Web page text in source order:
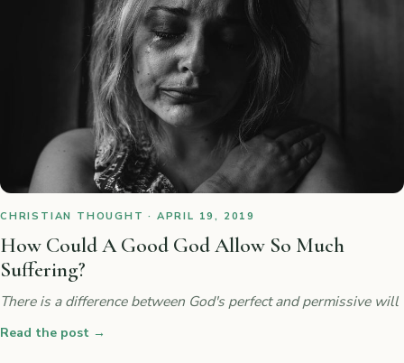
CHRISTIAN THOUGHT · APRIL 19, 2019
How Could A Good God Allow So Much
Suffering?
There is a difference between God's perfect and permissive will
Read the post →